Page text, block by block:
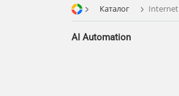
Каталог Internet
AI Automation